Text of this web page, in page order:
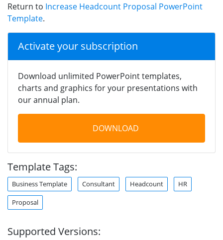
Return to Increase Headcount Proposal PowerPoint
Template.
Activate your subscription
Download unlimited PowerPoint templates,
charts and graphics for your presentations with
our annual plan.
DOWNLOAD
Template Tags:
Business Template Consultant Headcount HR
Proposal
Supported Versions: